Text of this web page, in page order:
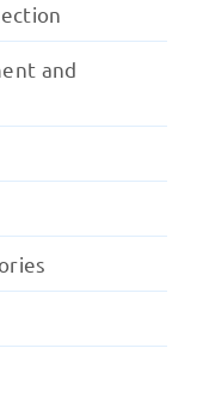
and